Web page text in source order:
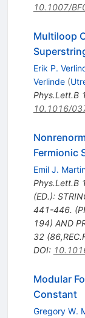
10.1007/
Multiloop
Erik P.
Verlinde (
Phys.Lett.B
10.1016/
Fermionic
Emil J.
Phys.Lett.B
(ED.):
441-446.
194) AND
32
DOI:
Modular
Constant
Gregory W.